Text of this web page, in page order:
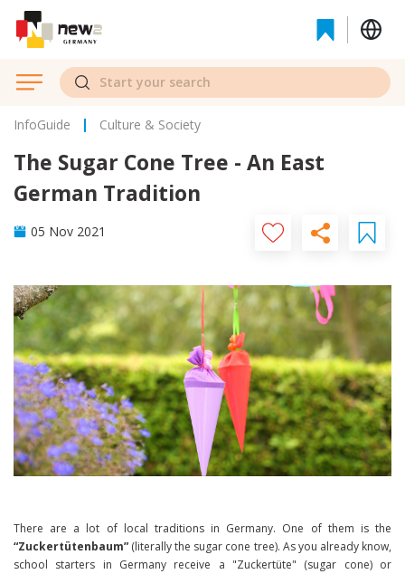
InfoGuide Culture & Society
The Sugar Cone Tree - An East
German Tradition
05 Nov 2021
There are a lot of local traditions in Germany. One of them is the
“Zuckertütenbaum” (literally the sugar cone tree). As you already know,
school starters in Germany receive a "Zuckertüte" (sugar cone) or